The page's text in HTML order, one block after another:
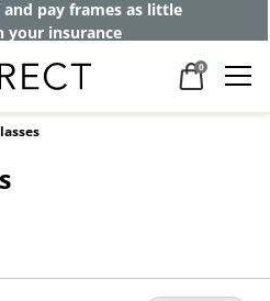
pay frames as little
your insurance
0